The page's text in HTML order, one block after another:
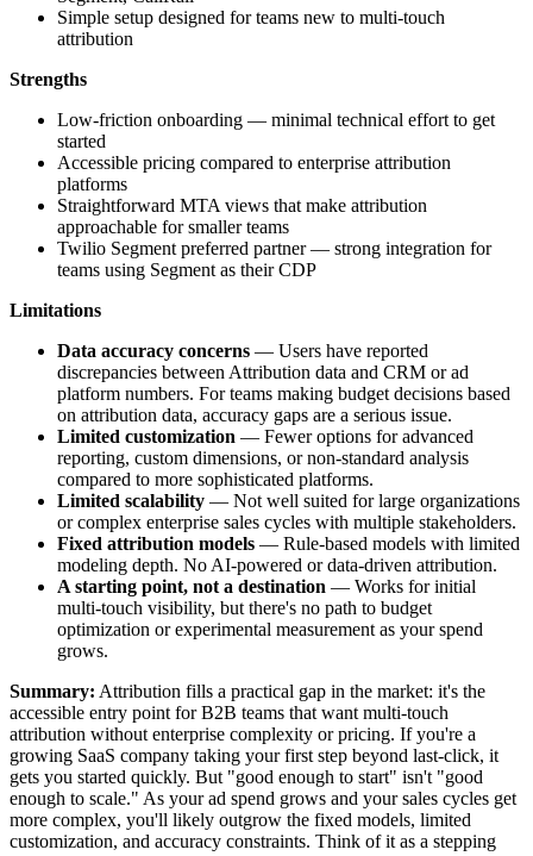
Simple setup designed for teams new to multi-touch
attribution
Strengths
Low-friction onboarding — minimal technical effort to get
started
Accessible pricing compared to enterprise attribution
platforms
Straightforward MTA views that make attribution
approachable for smaller teams
Twilio Segment preferred partner — strong integration for
teams using Segment as their CDP
Limitations
Data accuracy concerns — Users have reported
discrepancies between Attribution data and CRM or ad
platform numbers. For teams making budget decisions based
on attribution data, accuracy gaps are a serious issue.
Limited customization — Fewer options for advanced
reporting, custom dimensions, or non-standard analysis
compared to more sophisticated platforms.
Limited scalability — Not well suited for large organizations
or complex enterprise sales cycles with multiple stakeholders.
Fixed attribution models — Rule-based models with limited
modeling depth. No AI-powered or data-driven attribution.
A starting point, not a destination — Works for initial
multi-touch visibility, but there's no path to budget
optimization or experimental measurement as your spend
grows.
Summary: Attribution fills a practical gap in the market: it's the
accessible entry point for B2B teams that want multi-touch
attribution without enterprise complexity or pricing. If you're a
growing SaaS company taking your first step beyond last-click, it
gets you started quickly. But "good enough to start" isn't "good
enough to scale." As your ad spend grows and your sales cycles get
more complex, you'll likely outgrow the fixed models, limited
customization, and accuracy constraints. Think of it as a stepping